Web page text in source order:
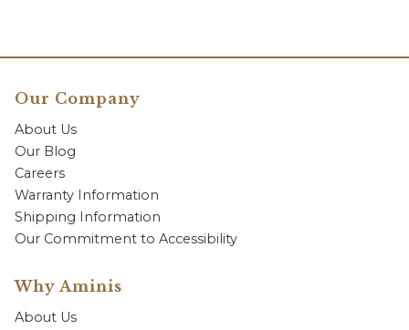
Our Company
About Us
Our Blog
Careers
Warranty Information
Shipping Information
Our Commitment to Accessibility
Why Aminis
About Us